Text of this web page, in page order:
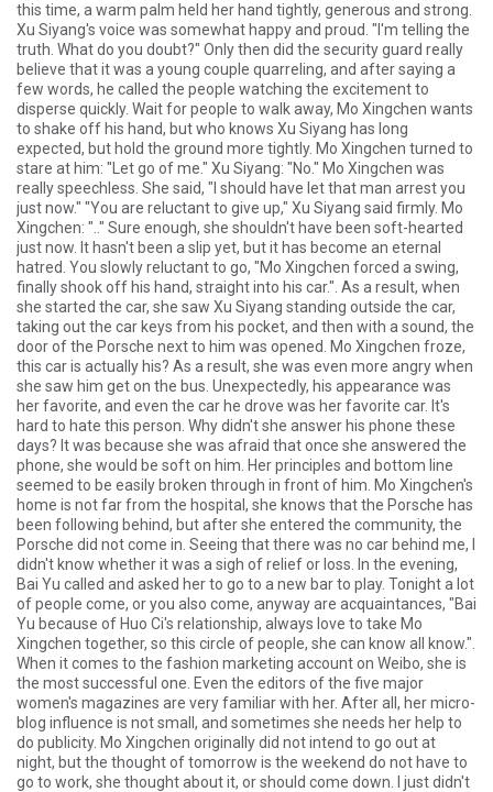
this time, a warm palm held her hand tightly, generous and strong.
Xu Siyang's voice was somewhat happy and proud. "I'm telling the
truth. What do you doubt?" Only then did the security guard really
believe that it was a young couple quarreling, and after saying a
few words, he called the people watching the excitement to
disperse quickly. Wait for people to walk away, Mo Xingchen wants
to shake off his hand, but who knows Xu Siyang has long
expected, but hold the ground more tightly. Mo Xingchen turned to
stare at him: "Let go of me." Xu Siyang: "No." Mo Xingchen was
really speechless. She said, "I should have let that man arrest you
just now." "You are reluctant to give up," Xu Siyang said firmly. Mo
Xingchen: ".." Sure enough, she shouldn't have been soft-hearted
just now. It hasn't been a slip yet, but it has become an eternal
hatred. You slowly reluctant to go, "Mo Xingchen forced a swing,
finally shook off his hand, straight into his car.". As a result, when
she started the car, she saw Xu Siyang standing outside the car,
taking out the car keys from his pocket, and then with a sound, the
door of the Porsche next to him was opened. Mo Xingchen froze,
this car is actually his? As a result, she was even more angry when
she saw him get on the bus. Unexpectedly, his appearance was
her favorite, and even the car he drove was her favorite car. It's
hard to hate this person. Why didn't she answer his phone these
days? It was because she was afraid that once she answered the
phone, she would be soft on him. Her principles and bottom line
seemed to be easily broken through in front of him. Mo Xingchen's
home is not far from the hospital, she knows that the Porsche has
been following behind, but after she entered the community, the
Porsche did not come in. Seeing that there was no car behind me, I
didn't know whether it was a sigh of relief or loss. In the evening,
Bai Yu called and asked her to go to a new bar to play. Tonight a lot
of people come, or you also come, anyway are acquaintances, "Bai
Yu because of Huo Ci's relationship, always love to take Mo
Xingchen together, so this circle of people, she can know all know.".
When it comes to the fashion marketing account on Weibo, she is
the most successful one. Even the editors of the five major
women's magazines are very familiar with her. After all, her micro-
blog influence is not small, and sometimes she needs her help to
do publicity. Mo Xingchen originally did not intend to go out at
night, but the thought of tomorrow is the weekend do not have to
go to work, she thought about it, or should come down. I just didn't